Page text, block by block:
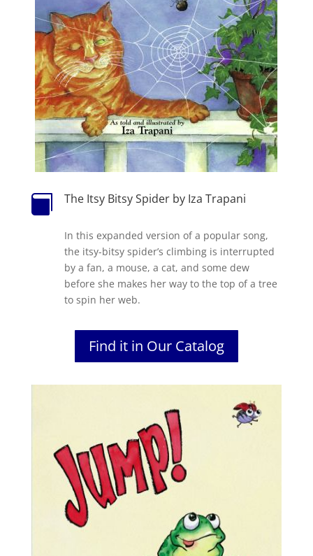
 The Itsy Bitsy Spider by Iza Trapani
In this expanded version of a popular song,
the itsy-bitsy spider’s climbing is interrupted
by a fan, a mouse, a cat, and some dew
before she makes her way to the top of a tree
to spin her web.
Find it in Our Catalog